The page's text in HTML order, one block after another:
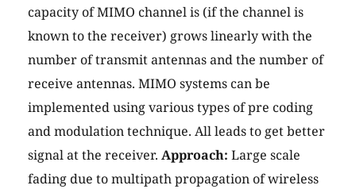
capacity of MIMO channel is (if the channel is
known to the receiver) grows linearly with the
number of transmit antennas and the number of
receive antennas. MIMO systems can be
implemented using various types of pre coding
and modulation technique. All leads to get better
signal at the receiver. Approach: Large scale
fading due to multipath propagation of wireless